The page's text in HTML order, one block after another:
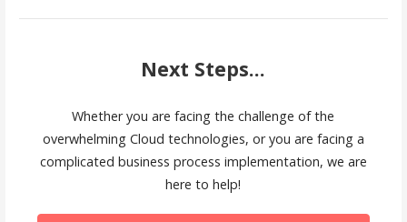
Next Steps...
Whether you are facing the challenge of the
overwhelming Cloud technologies, or you are facing a
complicated business process implementation, we are
here to help!